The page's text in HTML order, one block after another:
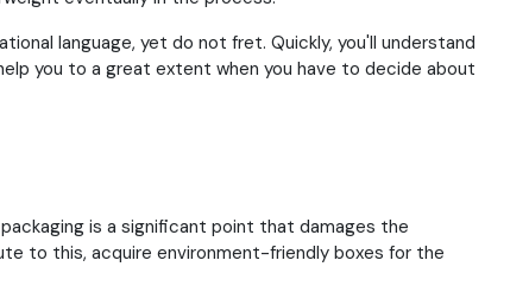
language, yet do not fret. Quickly, you'll understand
you to a great extent when you have to decide about
is a significant point that damages the
to this, acquire environment-friendly boxes for the